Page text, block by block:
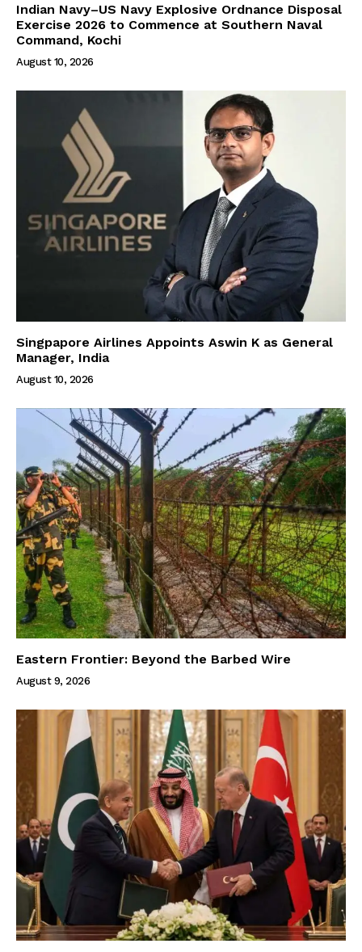
Indian Navy–US Navy Explosive Ordnance Disposal
Exercise 2026 to Commence at Southern Naval
Command, Kochi
August 10, 2026
Singpapore Airlines Appoints Aswin K as General
Manager, India
August 10, 2026
Eastern Frontier: Beyond the Barbed Wire
August 9, 2026